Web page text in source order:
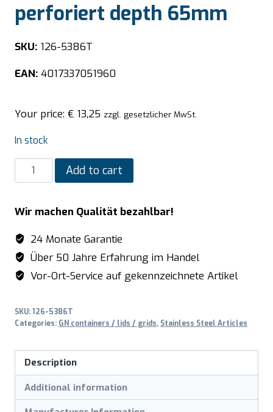
perforiert depth 65mm
SKU: 126-5386T
EAN: 4017337051960
Your price: € 13,25 zzgl. gesetzlicher MwSt.
In stock
SARO
TOP
GN
container
1/3
GN
perforiert
65mm
quantity
Add to cart
Wir machen Qualität bezahlbar!
24 Monate Garantie
Über 50 Jahre Erfahrung im Handel
Vor-Ort-Service auf gekennzeichnete Artikel
SKU:126-5386T
Categories: GN containers / lids / grids, Stainless Steel Articles
Description
Additional information